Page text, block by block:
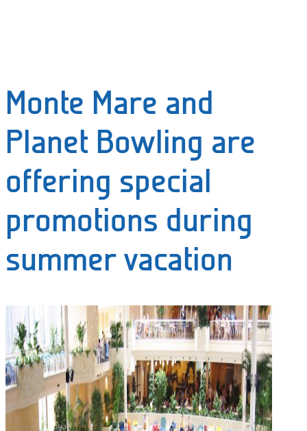
Monte Mare and
Planet Bowling are
offering special
promotions during
summer vacation